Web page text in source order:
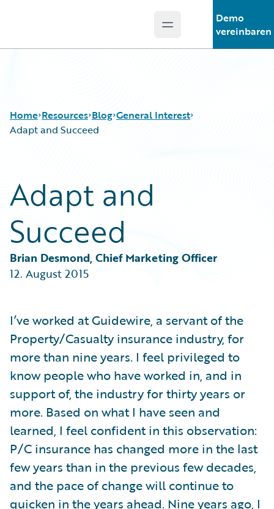
Open main menu
Demo
vereinbaren
Home Resources
Guidewire Conversations
Podcasts
Help and Support
Blog
Best Practices
Careers
Developers
Intelligent Experience
Partner Perspective
General Interest
Adapt and Succeed
Adapt and
Succeed
Brian Desmond, Chief Marketing Officer
12. August 2015
I’ve worked at Guidewire, a servant of the
Property/Casualty insurance industry, for
more than nine years. I feel privileged to
know people who have worked in, and in
support of, the industry for thirty years or
more. Based on what I have seen and
learned, I feel confident in this observation:
P/C insurance has changed more in the last
few years than in the previous few decades,
and the pace of change will continue to
quicken in the years ahead. Nine years ago, I